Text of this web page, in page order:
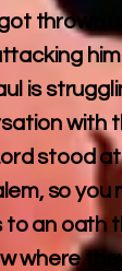
thrown
is
with
stood at
so you
to an oath
where